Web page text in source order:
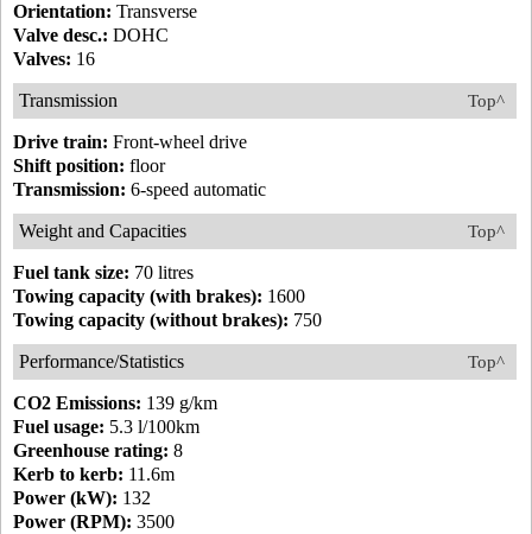
Orientation: Transverse
Valve desc.: DOHC
Valves: 16
Top^
Transmission
Drive train: Front-wheel drive
Shift position: floor
Transmission: 6-speed automatic
Top^
Weight and Capacities
Fuel tank size: 70 litres
Towing capacity (with brakes): 1600
Towing capacity (without brakes): 750
Top^
Performance/Statistics
CO2 Emissions: 139 g/km
Fuel usage: 5.3 l/100km
Greenhouse rating: 8
Kerb to kerb: 11.6m
Power (kW): 132
Power (RPM): 3500